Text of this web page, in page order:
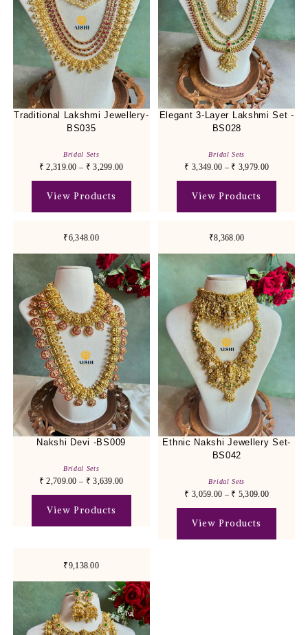
Traditional Lakshmi Jewellery-
BS035
Bridal Sets
₹ 2,319.00 – ₹ 3,299.00
View Products
Elegant 3-Layer Lakshmi Set -
BS028
Bridal Sets
₹ 3,349.00 – ₹ 3,979.00
View Products
₹6,348.00
Nakshi Devi -BS009
Bridal Sets
₹ 2,709.00 – ₹ 3,639.00
View Products
₹8,368.00
Ethnic Nakshi Jewellery Set-
BS042
Bridal Sets
₹ 3,059.00 – ₹ 5,309.00
View Products
₹9,138.00